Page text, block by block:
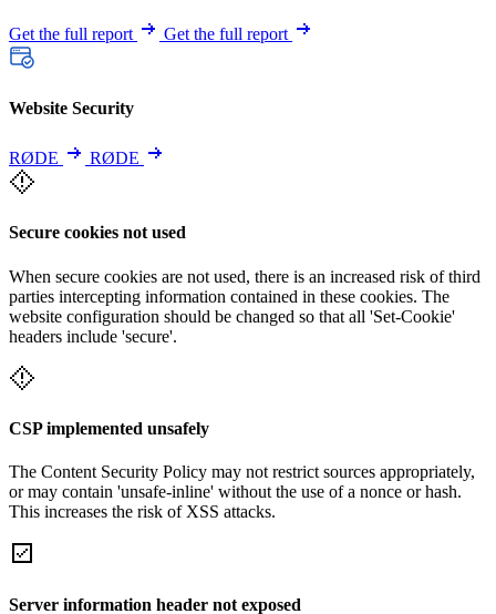
Get the full report Get the full report
Website Security
RØDE RØDE
Secure cookies not used
When secure cookies are not used, there is an increased risk of third
parties intercepting information contained in these cookies. The
website configuration should be changed so that all 'Set-Cookie'
headers include 'secure'.
CSP implemented unsafely
The Content Security Policy may not restrict sources appropriately,
or may contain 'unsafe-inline' without the use of a nonce or hash.
This increases the risk of XSS attacks.
Server information header not exposed